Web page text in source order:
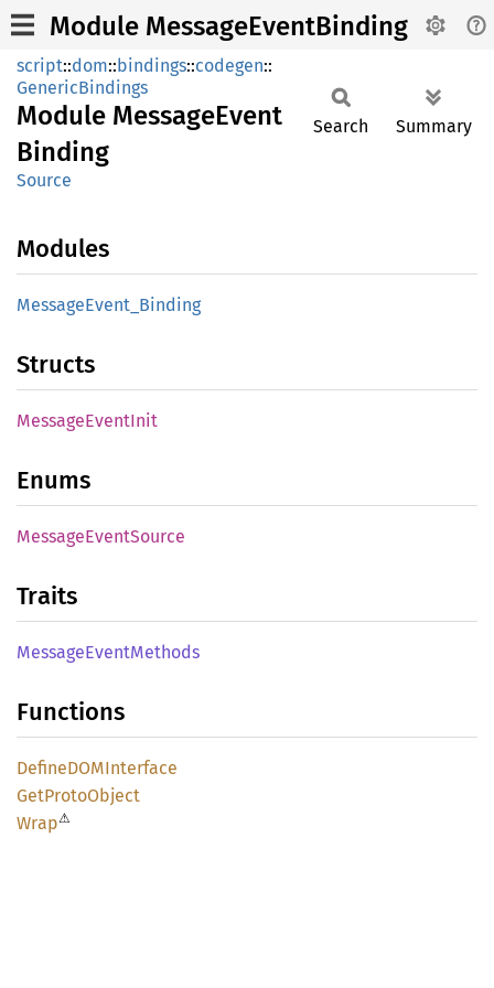
Module MessageEventBinding
script::dom::bindings::codegen::
GenericBindings
Module MessageEvent
Binding
Source
Search Summary
Modules
MessageEvent_ Binding
Structs
MessageEventInit
Enums
MessageEventSource
Traits
MessageEventMethods
Functions
DefineDOMInterface
GetProtoObject
Wrap⚠